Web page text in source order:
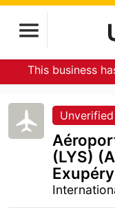
This business
Unverified
(LYS)